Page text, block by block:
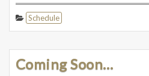
Schedule
Coming Soon…